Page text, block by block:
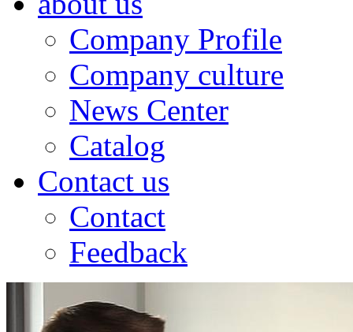
Company Profile
Company culture
News Center
Catalog
Contact us
Contact
Feedback